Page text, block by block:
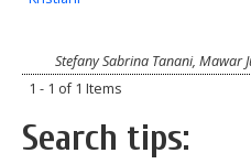
Stefany Sabrina Tanani, Mawar
1 - 1 of 1 Items
Search tips: